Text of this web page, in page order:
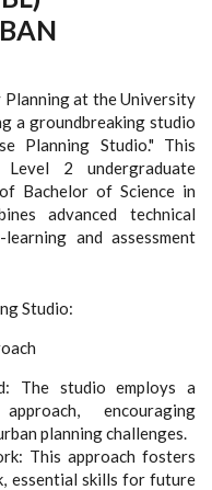
at the University
a groundbreaking studio
Planning Studio." This
2 undergraduate
Bachelor of Science in
advanced technical
and assessment
Studio:
The studio employs a
encouraging
planning challenges.
This approach fosters
essential skills for future